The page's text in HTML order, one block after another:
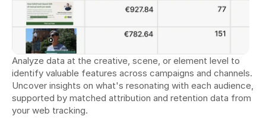
Analyze data at the creative, scene, or element level to
identify valuable features across campaigns and channels.
Uncover insights on what's resonating with each audience,
supported by matched attribution and retention data from
your web tracking.